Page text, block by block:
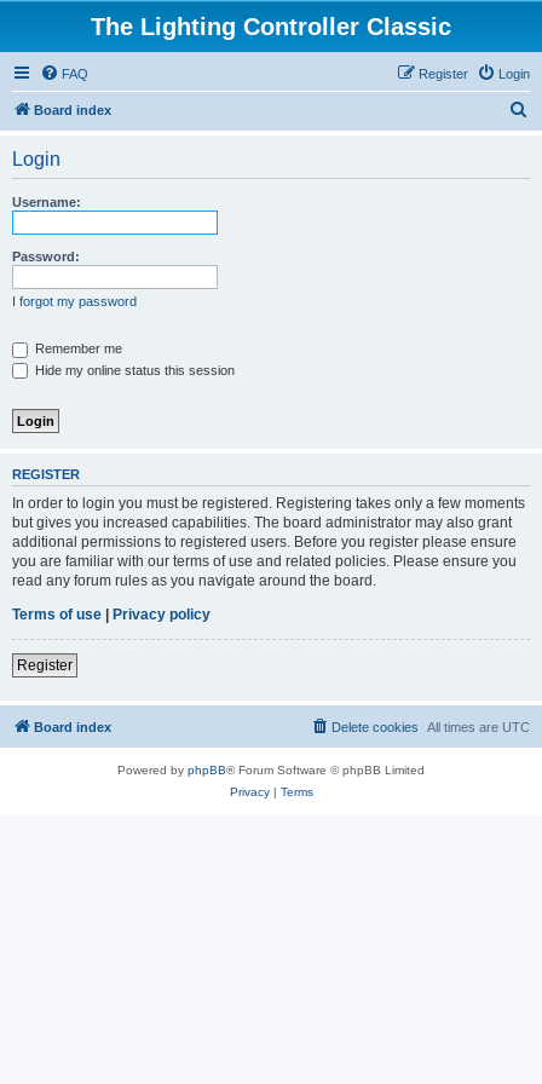
The Lighting Controller Classic
FAQ Login
Register
Board index
Login
Username:
Password:
I forgot my password
Remember me
Hide my online status this session
REGISTER
In order to login you must be registered. Registering takes only a few moments
but gives you increased capabilities. The board administrator may also grant
additional permissions to registered users. Before you register please ensure
you are familiar with our terms of use and related policies. Please ensure you
read any forum rules as you navigate around the board.
Terms of use | Privacy policy
Register
Board index All times are UTC
Delete cookies
Powered by phpBB® Forum Software © phpBB Limited
Privacy| Terms